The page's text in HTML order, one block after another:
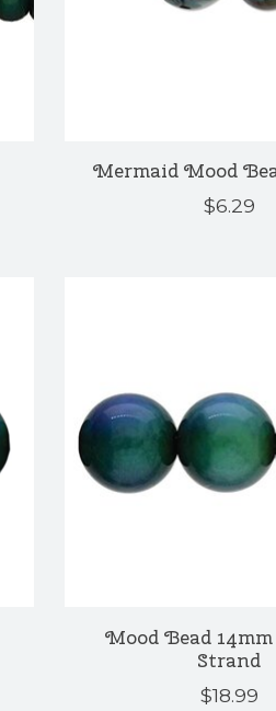
Mermaid Mood
$6.29
Mood Bead
Strand
$18.99